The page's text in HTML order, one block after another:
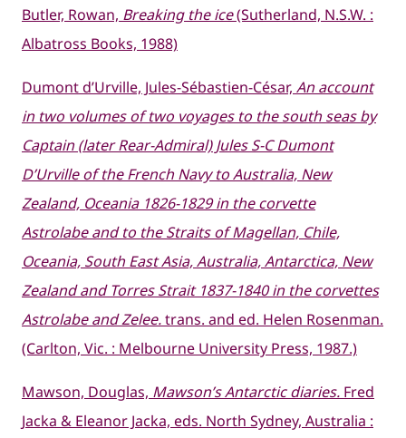
Butler, Rowan, Breaking the ice(Sutherland, N.S.W. :
Albatross Books, 1988)
Dumont d’Urville, Jules-Sébastien-César, An account
in two volumes of two voyages to the south seas by
Captain (later Rear-Admiral) Jules S-C Dumont
D’Urville of the French Navy to Australia, New
Zealand, Oceania 1826-1829 in the corvette
Astrolabe and to the Straits of Magellan, Chile,
Oceania, South East Asia, Australia, Antarctica, New
Zealand and Torres Strait 1837-1840 in the corvettes
Astrolabe and Zelee.trans. and ed. Helen Rosenman.
(Carlton, Vic. : Melbourne University Press, 1987.)
Mawson, Douglas, Mawson’s Antarctic diaries. Fred
Jacka & Eleanor Jacka, eds. North Sydney, Australia :